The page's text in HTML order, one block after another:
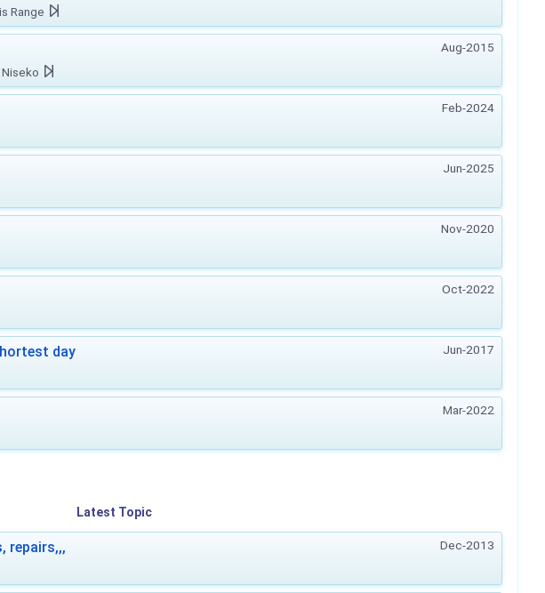
Range
Aug-2015
Niseko
Feb-2024
Jun-2025
Nov-2020
Oct-2022
Jun-2017
day
Mar-2022
Latest Topic
Dec-2013
repairs,,,